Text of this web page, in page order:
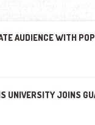
AUDIENCE WITH
UNIVERSITY JOINS